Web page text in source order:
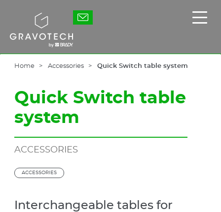
Gravotech
Home Accessories Quick Switch table system
Quick Switch table
system
ACCESSORIES
ACCESSORIES
Interchangeable tables for